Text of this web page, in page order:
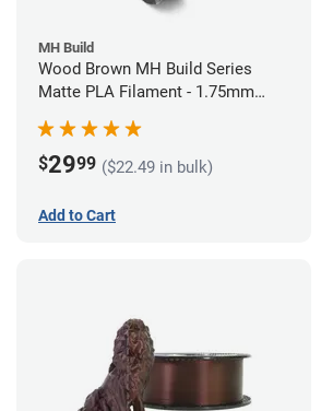
MH Build
Wood Brown MH Build Series
Matte PLA Filament - 1.75mm
$2999 ($22.49 in bulk)
Add to Cart